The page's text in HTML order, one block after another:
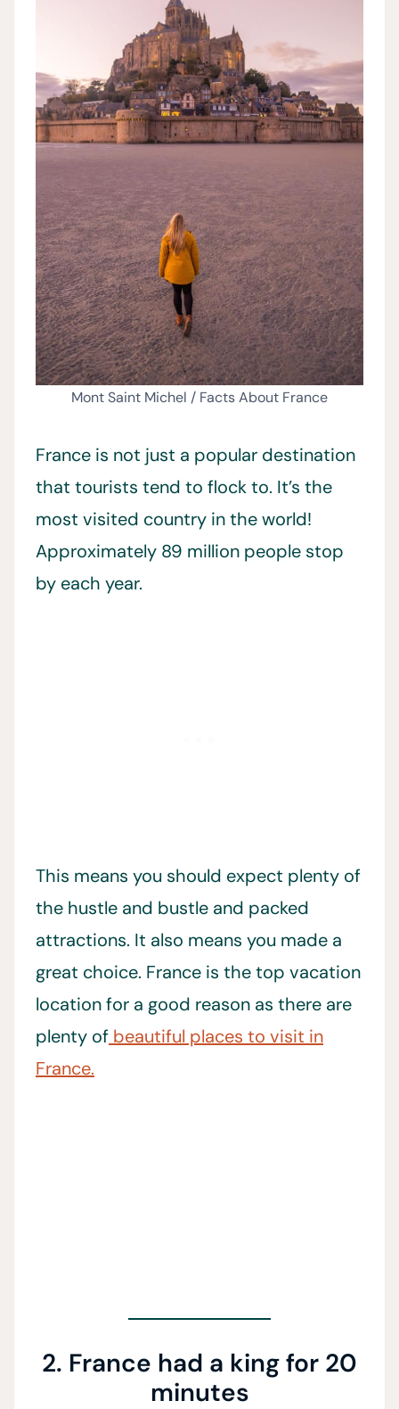
Mont Saint Michel / Facts About France
France is not just a popular destination
that tourists tend to flock to. It’s the
most visited country in the world!
Approximately 89 million people stop
by each year.
This means you should expect plenty of
the hustle and bustle and packed
attractions. It also means you made a
great choice. France is the top vacation
location for a good reason as there are
plenty of beautiful places to visit in
France.
2. France had a king for 20
minutes